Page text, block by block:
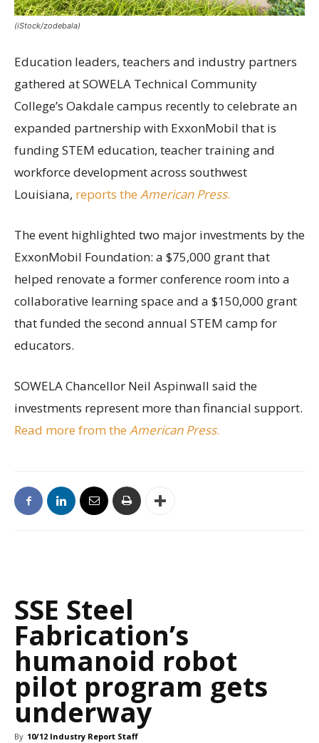
(iStock/zodebala)
Education leaders, teachers and industry partners
gathered at SOWELA Technical Community
College’s Oakdale campus recently to celebrate an
expanded partnership with ExxonMobil that is
funding STEM education, teacher training and
workforce development across southwest
Louisiana, reports the American Press.
The event highlighted two major investments by the
ExxonMobil Foundation: a $75,000 grant that
helped renovate a former conference room into a
collaborative learning space and a $150,000 grant
that funded the second annual STEM camp for
educators.
SOWELA Chancellor Neil Aspinwall said the
investments represent more than financial support.
Read more from the American Press.
SSE Steel
Fabrication’s
humanoid robot
pilot program gets
underway
By 10/12 Industry Report Staff